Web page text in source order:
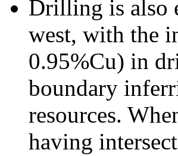
Drilling is also
west, with the
0.95%Cu) in
boundary
resources.
having